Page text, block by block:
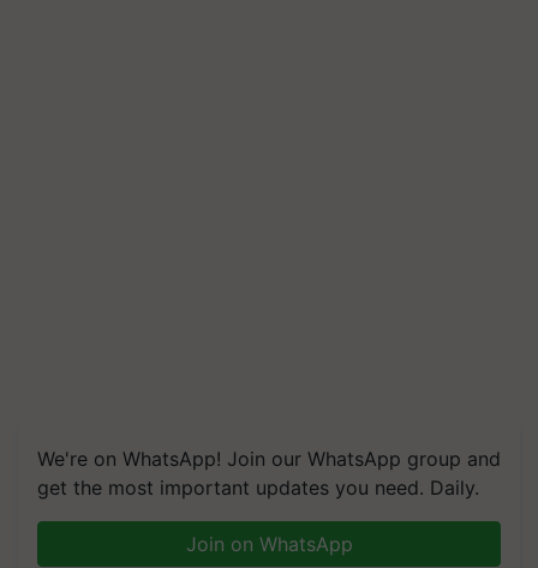
We're on WhatsApp! Join our WhatsApp group and
get the most important updates you need. Daily.
Join on WhatsApp